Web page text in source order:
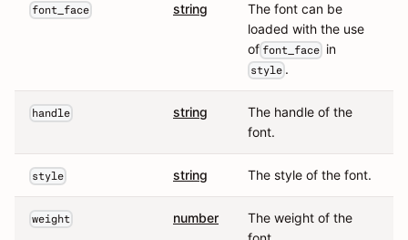
font_face string
The font can be
loaded with the use
of font_face in
style .
handle string
The handle of the
font.
style string The style of the font.
weight number
The weight of the